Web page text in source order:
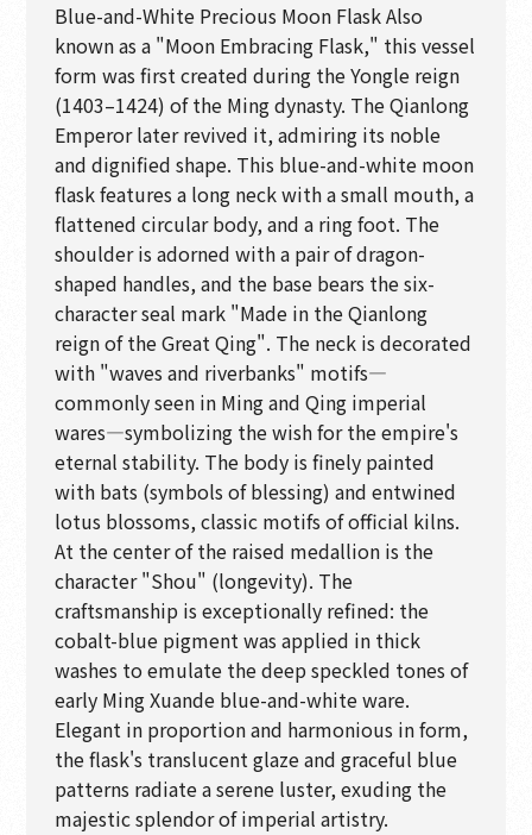
Blue-and-White Precious Moon Flask Also
known as a "Moon Embracing Flask," this vessel
form was first created during the Yongle reign
(1403–1424) of the Ming dynasty. The Qianlong
Emperor later revived it, admiring its noble
and dignified shape. This blue-and-white moon
flask features a long neck with a small mouth, a
flattened circular body, and a ring foot. The
shoulder is adorned with a pair of dragon-
shaped handles, and the base bears the six-
character seal mark "Made in the Qianlong
reign of the Great Qing". The neck is decorated
with "waves and riverbanks" motifs—
commonly seen in Ming and Qing imperial
wares—symbolizing the wish for the empire's
eternal stability. The body is finely painted
with bats (symbols of blessing) and entwined
lotus blossoms, classic motifs of official kilns.
At the center of the raised medallion is the
character "Shou" (longevity). The
craftsmanship is exceptionally refined: the
cobalt-blue pigment was applied in thick
washes to emulate the deep speckled tones of
early Ming Xuande blue-and-white ware.
Elegant in proportion and harmonious in form,
the flask's translucent glaze and graceful blue
patterns radiate a serene luster, exuding the
majestic splendor of imperial artistry.